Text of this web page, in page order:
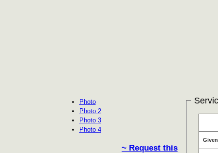
Photo
Photo 2
Photo 3
Photo 4
~ Request this